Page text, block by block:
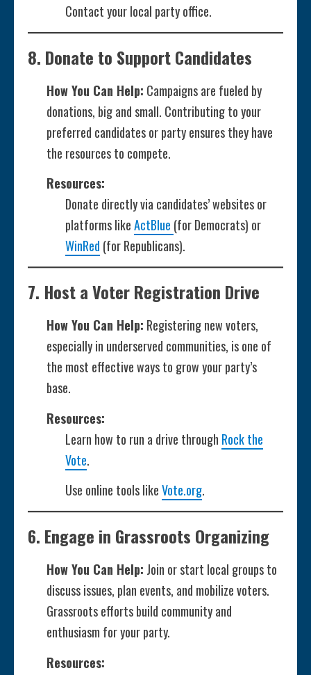
Contact your local party office.
8. Donate to Support Candidates
How You Can Help: Campaigns are fueled by
donations, big and small. Contributing to your
preferred candidates or party ensures they have
the resources to compete.
Resources:
Donate directly via candidates’ websites or
platforms likeActBlue (for Democrats) or
WinRed (for Republicans).
7. Host a Voter Registration Drive
How You Can Help: Registering new voters,
especially in underserved communities, is one of
the most effective ways to grow your party’s
base.
Resources:
Learn how to run a drive through Rock the
Vote.
Use online tools likeVote.org.
6. Engage in Grassroots Organizing
How You Can Help: Join or start local groups to
discuss issues, plan events, and mobilize voters.
Grassroots efforts build community and
enthusiasm for your party.
Resources: